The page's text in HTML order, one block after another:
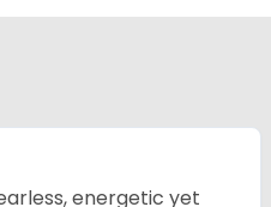
energetic yet